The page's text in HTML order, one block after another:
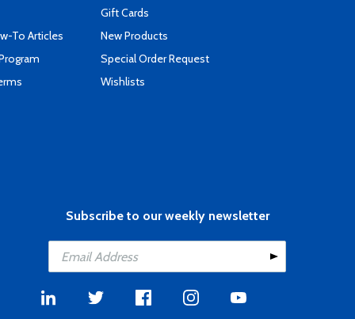
To Articles
Gift Cards
New Products
Special Order Request
Wishlists
Subscribe to our weekly newsletter